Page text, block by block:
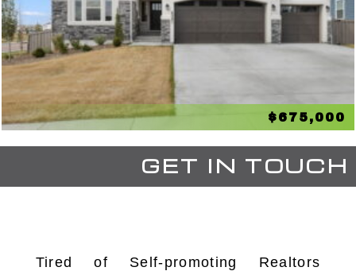
$675,000
GET IN TOUCH
Tired of Self-promoting Realtors